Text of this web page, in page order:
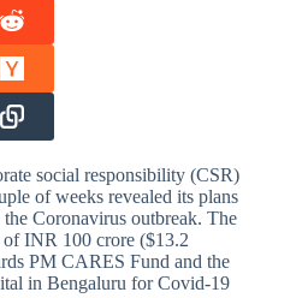
social responsibility (CSR)
of weeks revealed its plans
Coronavirus outbreak. The
INR 100 crore ($13.2
PM CARES Fund and the
in Bengaluru for Covid-19